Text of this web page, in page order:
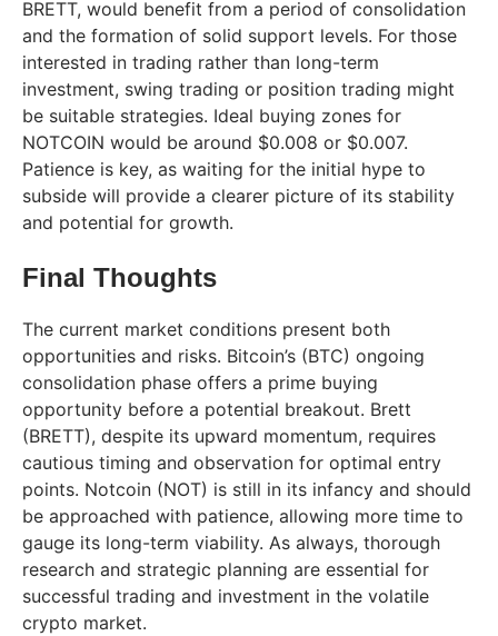
BRETT, would benefit from a period of consolidation
and the formation of solid support levels. For those
interested in trading rather than long-term
investment, swing trading or position trading might
be suitable strategies. Ideal buying zones for
NOTCOIN would be around $0.008 or $0.007.
Patience is key, as waiting for the initial hype to
subside will provide a clearer picture of its stability
and potential for growth.
Final Thoughts
The current market conditions present both
opportunities and risks. Bitcoin’s (BTC) ongoing
consolidation phase offers a prime buying
opportunity before a potential breakout. Brett
(BRETT), despite its upward momentum, requires
cautious timing and observation for optimal entry
points. Notcoin (NOT) is still in its infancy and should
be approached with patience, allowing more time to
gauge its long-term viability. As always, thorough
research and strategic planning are essential for
successful trading and investment in the volatile
crypto market.